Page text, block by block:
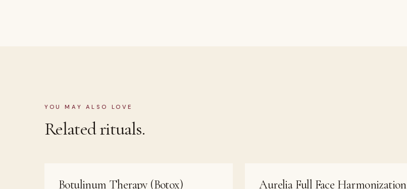
YOU MAY ALSO LOVE
Related rituals.
Botulinum Therapy (Botox) Aurelia Full Face Harmonization